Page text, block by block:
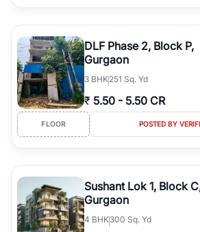
DLF Phase 2, Block P,
Gurgaon
3 BHK251 Sq. Yd
₹ 5.50 - 5.50 CR
FLOOR POSTED BY
Sushant Lok 1, Block
Gurgaon
4 BHK300 Sq. Yd